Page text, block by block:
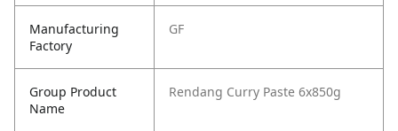
Manufacturing
Factory
GF
Group Product
Name
Rendang Curry Paste 6x850g